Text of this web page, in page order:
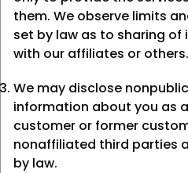
them. We observe limits
set by law as to sharing of
with our affiliates or others.
We may disclose
information about you as
customer or former
nonaffiliated third parties
by law.